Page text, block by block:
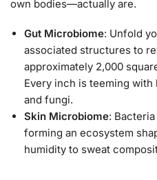
own bodies—actually are.
Gut Microbiome: Unfold
associated structures to
approximately 2,000
Every inch is teeming with
and fungi.
Skin Microbiome:
forming an ecosystem
humidity to sweat